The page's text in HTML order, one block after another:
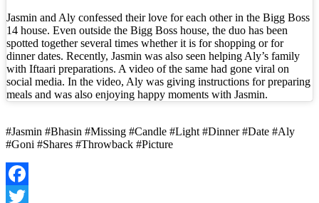
Jasmin and Aly confessed their love for each other in the Bigg Boss
14 house. Even outside the Bigg Boss house, the duo has been
spotted together several times whether it is for shopping or for
dinner dates. Recently, Jasmin was also seen helping Aly’s family
with Iftaari preparations. A video of the same had gone viral on
social media. In the video, Aly was giving instructions for preparing
meals and was also enjoying happy moments with Jasmin.
#Jasmin #Bhasin #Missing #Candle #Light #Dinner #Date #Aly
#Goni #Shares #Throwback #Picture
Facebook